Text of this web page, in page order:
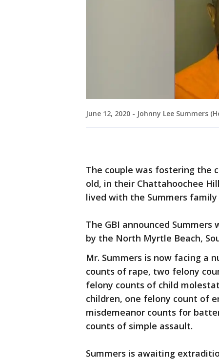
June 12, 2020 - Johnny Lee Summers
The couple was fostering the
old, in their Chattahoochee
lived with the Summers
The GBI announced
by the North Myrtle Beach,
Mr. Summers is now facing a
counts of rape, two felony
felony counts of child
children, one felony count of
misdemeanor counts for
counts of simple assault.
Summers is awaiting